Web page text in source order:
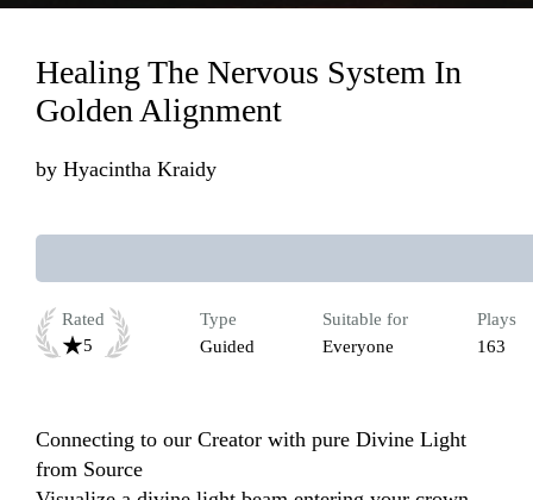
Healing The Nervous System In
Golden Alignment
by Hyacintha Kraidy
Rated
5
Type
Guided
Suitable for
Everyone
Plays
163
Connecting to our Creator with pure Divine Light
from Source